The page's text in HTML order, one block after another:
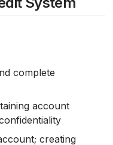
complete
account
creating